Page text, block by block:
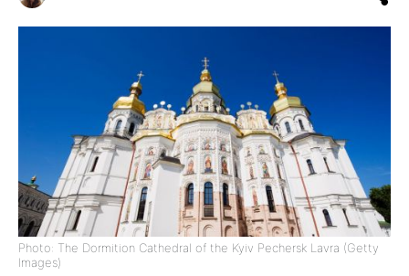
Photo: The Dormition Cathedral of the Kyiv Pechersk Lavra (Getty
Images)